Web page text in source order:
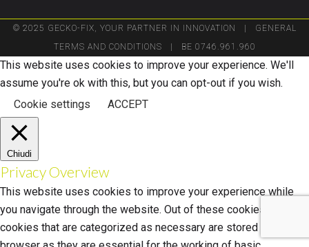
© 2025 GECKO-FIX, YOUR PARTNER IN INNOVATION |
GENERAL
TERMS AND CONDITIONS | BE 0746.961.960
This website uses cookies to improve your experience. We'll
assume you're ok with this, but you can opt-out if you wish.
Cookie settings
ACCEPT
Chiudi
Privacy Overview
This website uses cookies to improve your experience while
you navigate through the website. Out of these cookies, the
cookies that are categorized as necessary are stored on your